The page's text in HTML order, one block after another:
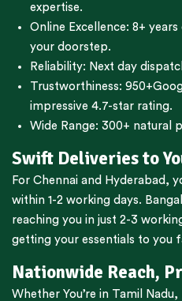
expertise.
Online Excellence: 8+
your doorstep.
Reliability: Next day
Trustworthiness:
impressive 4.7-star rating.
Wide Range: 300+ natural
Swift Deliveries to
For Chennai and Hyderabad ,
within 1-2 working days.
reaching you in just 2-3
getting your essentials to you
Nationwide Reach,
Whether You’re in Tamil Nadu,